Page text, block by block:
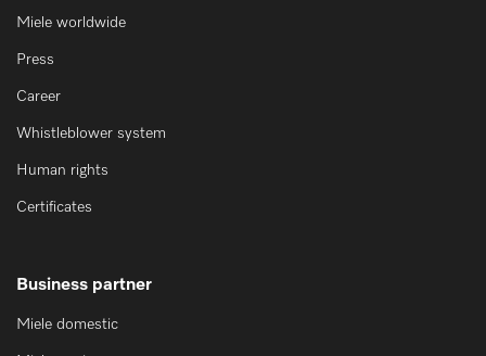
Miele worldwide
Press
Career
Whistleblower system
Human rights
Certificates
Business partner
Miele domestic